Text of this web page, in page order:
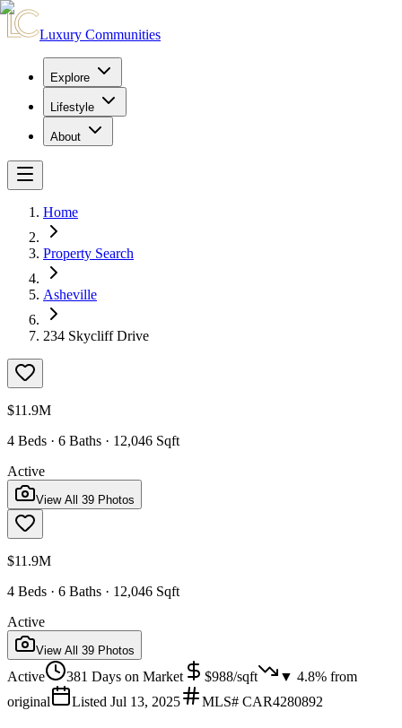
Luxury Communities
Explore
Lifestyle
About
Home
Property Search
Asheville
234 Skycliff Drive
$11.9M
4 Beds · 6 Baths · 12,046 Sqft
Active
View All 39 Photos
$11.9M
4 Beds · 6 Baths · 12,046 Sqft
Active
View All 39 Photos
Active 381 Days on Market $988/sqft ▼ 4.8% from
original
Listed Jul 13, 2025 MLS# CAR4280892